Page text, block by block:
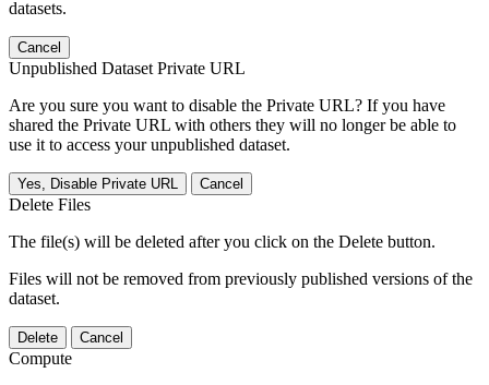
datasets.
Cancel
Unpublished Dataset Private URL
Are you sure you want to disable the Private URL? If you have
shared the Private URL with others they will no longer be able to
use it to access your unpublished dataset.
Yes, Disable Private URL Cancel
Delete Files
The file(s) will be deleted after you click on the Delete button.
Files will not be removed from previously published versions of the
dataset.
Delete Cancel
Compute